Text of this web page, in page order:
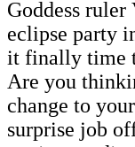
Goddess
eclipse party
it finally time
Are you
change to
surprise job